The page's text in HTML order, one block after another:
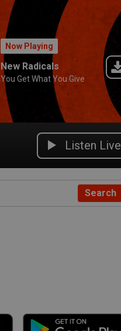
Now Playing
New Radicals
You Get What You Give
Listen Live
Search